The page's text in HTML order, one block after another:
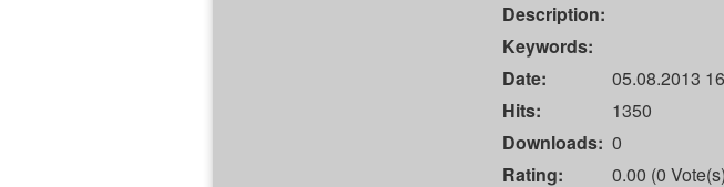
Description:
Keywords:
Date:
05.08.2013
Hits:
1350
Downloads: 0
Rating:
0.00 (0